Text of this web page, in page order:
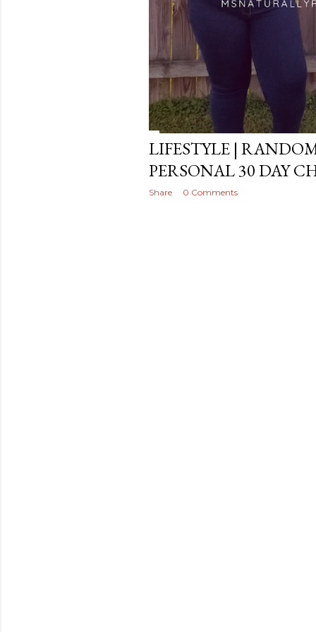
LIFESTYLE |
PERSONAL 30 DAY
Share 0 Comments